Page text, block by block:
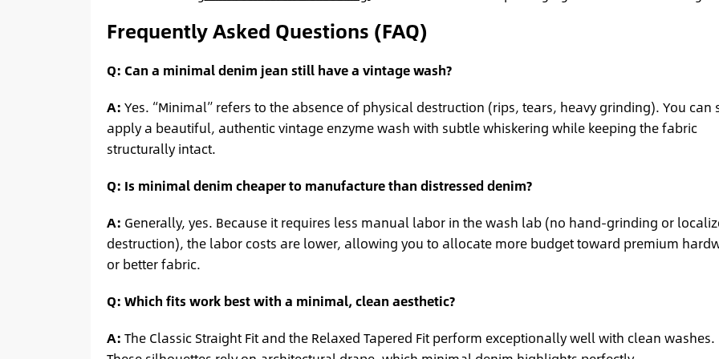
Frequently Asked Questions (FAQ)
Q: Can a minimal denim jean still have a vintage wash?
A: Yes. “Minimal” refers to the absence of physical destruction (rips, tears, heavy grinding). You can
apply a beautiful, authentic vintage enzyme wash with subtle whiskering while keeping the fabric
structurally intact.
Q: Is minimal denim cheaper to manufacture than distressed denim?
A: Generally, yes. Because it requires less manual labor in the wash lab (no hand-grinding or
destruction), the labor costs are lower, allowing you to allocate more budget toward premium
or better fabric.
Q: Which fits work best with a minimal, clean aesthetic?
A: The Classic Straight Fit and the Relaxed Tapered Fit perform exceptionally well with clean washes.